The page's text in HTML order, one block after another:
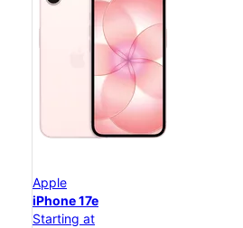
Apple
iPhone 17e
Starting at